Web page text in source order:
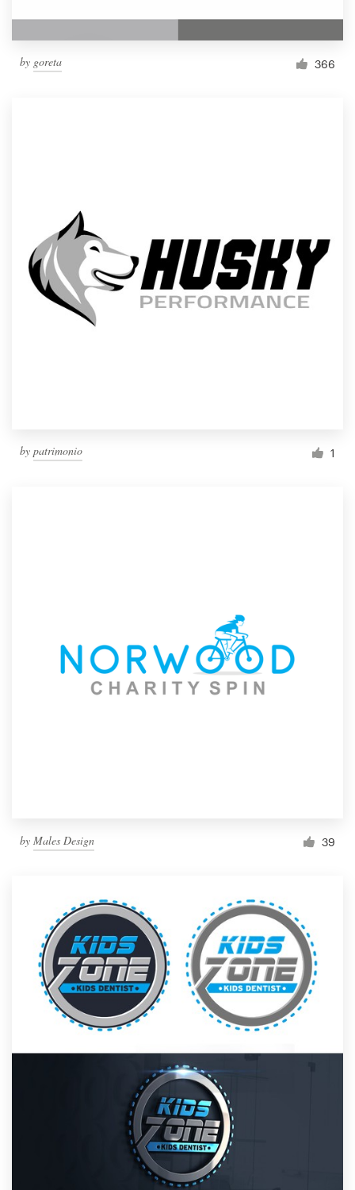
by goreta 366
by patrimonio 1
by Males Design 39